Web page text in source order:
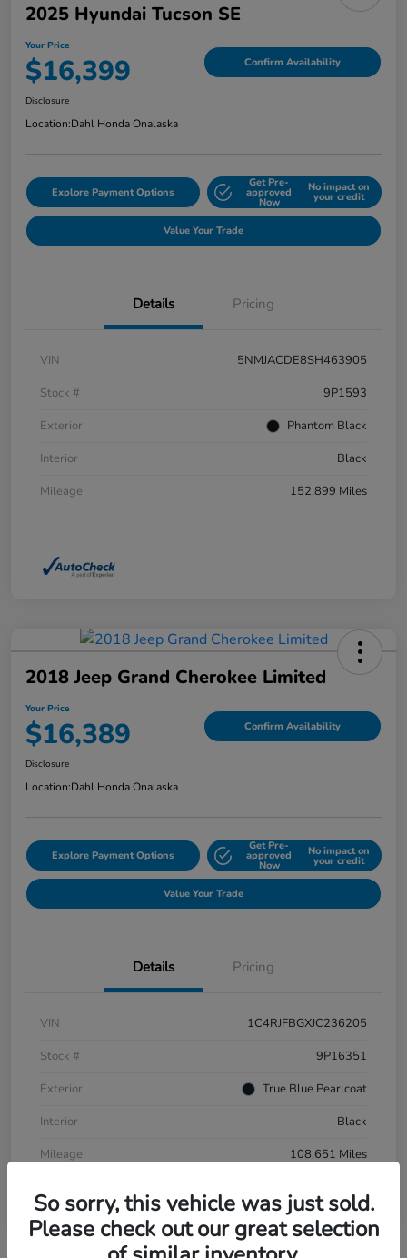
2025 Hyundai Tucson SE
Your Price
$16,399 Confirm Availability
Disclosure
Location:Dahl Honda Onalaska
Explore Payment Options
Get Pre-
approved
Now
No impact on
your credit
Value Your Trade
Details Pricing
VIN
5NMJACDE8SH463905
Stock #
9P1593
Exterior
Phantom Black
Interior
Black
Mileage
152,899 Miles
2018 Jeep Grand Cherokee Limited
Your Price
$16,389 Confirm Availability
Disclosure
Location:Dahl Honda Onalaska
Explore Payment Options
Get Pre-
approved
Now
No impact on
your credit
Value Your Trade
Details Pricing
VIN
1C4RJFBGXJC236205
Stock #
9P16351
Exterior
True Blue Pearlcoat
Interior
Black
Mileage
108,651 Miles
So sorry, this vehicle was just sold.
Please check out our great selection